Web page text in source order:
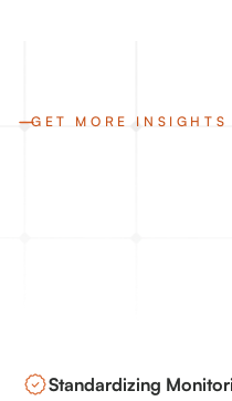
GET MORE INSIGHTS
Standardizing